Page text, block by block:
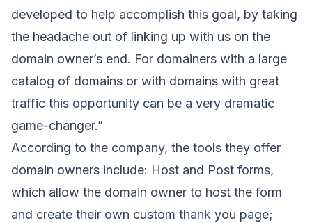
developed to help accomplish this goal, by taking
the headache out of linking up with us on the
domain owner’s end. For domainers with a large
catalog of domains or with domains with great
traffic this opportunity can be a very dramatic
game-changer.”
According to the company, the tools they offer
domain owners include: Host and Post forms,
which allow the domain owner to host the form
and create their own custom thank you page;